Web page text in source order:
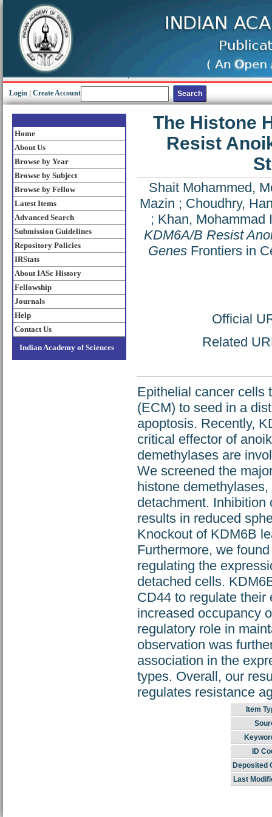
Login Create Account
Home
About Us
Browse by Year
Browse by Subject
Browse by Fellow
Latest Items
Advanced Search
Submission Guidelines
Repository Policies
IRStats
About IASc History
Fellowship
Journals
Help
Contact Us
Indian Academy of Sciences
The Histone
Resist
Shait Mohammed,
Mazin ; Choudhry,
; Khan, Mohammad
KDM6A/B Resist
GenesFrontiers in
Official
Related
Epithelial cancer cells
(ECM) to seed in a
apoptosis. Recently,
critical effector of
demethylases are
We screened the
histone
detachment.
results in reduced
Knockout of KDM6B
Furthermore, we
regulating the
detached cells.
CD44 to regulate their
increased occupancy
regulatory role in
observation was
association in the
types. Overall, our
regulates resistance
Item
ID
Deposited
Last